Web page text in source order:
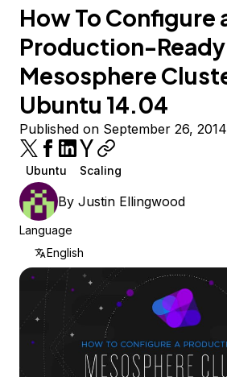
How To Configure
Production-Ready
Mesosphere
Ubuntu 14.04
Published on September 26, 2014
Ubuntu Scaling
By Justin Ellingwood
Language
English